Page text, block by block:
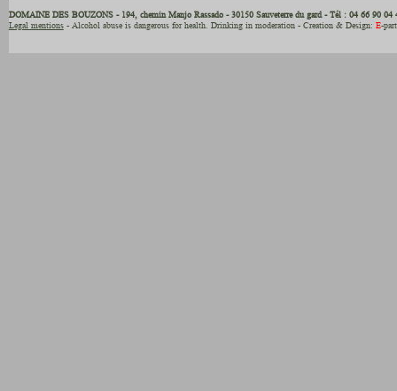
DOMAINE DES BOUZONS - 194, chemin Manjo Rassado - 30150 Sauveterre du gard - Tél : 04 66 90 04
Legal mentions- Alcohol abuse is dangerous for health. Drinking in moderation - Creation & Design: E-